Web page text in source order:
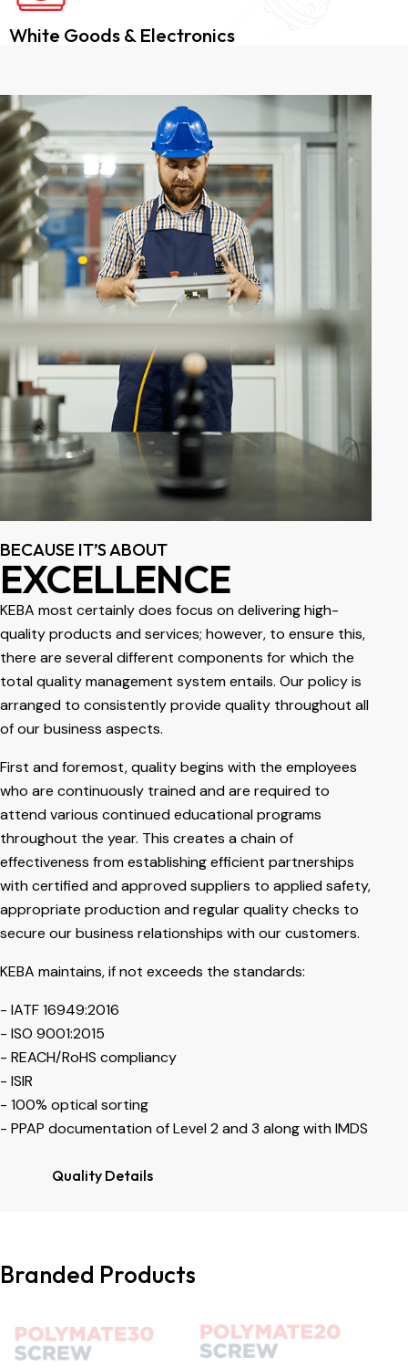
White Goods & Electronics
BECAUSE IT’S ABOUT
EXCELLENCE
KEBA most certainly does focus on delivering high-
quality products and services; however, to ensure this,
there are several different components for which the
total quality management system entails. Our policy is
arranged to consistently provide quality throughout all
of our business aspects.
First and foremost, quality begins with the employees
who are continuously trained and are required to
attend various continued educational programs
throughout the year. This creates a chain of
effectiveness from establishing efficient partnerships
with certified and approved suppliers to applied safety,
appropriate production and regular quality checks to
secure our business relationships with our customers.
KEBA maintains, if not exceeds the standards:
- IATF 16949:2016
- ISO 9001:2015
- REACH/RoHS compliancy
- ISIR
- 100% optical sorting
- PPAP documentation of Level 2 and 3 along with IMDS
Quality Details
Branded Products